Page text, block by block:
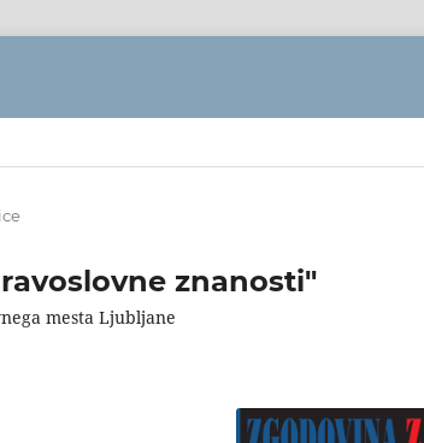
znanosti"
mesta Ljubljane